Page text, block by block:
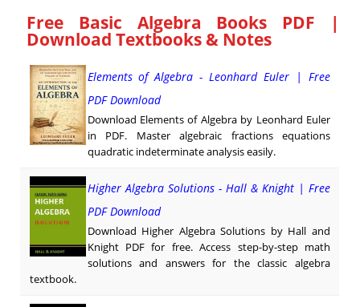
Free Basic Algebra Books PDF |
Download Textbooks & Notes
Elements of Algebra - Leonhard Euler | Free
PDF Download
Download Elements of Algebra by Leonhard Euler
in PDF. Master algebraic fractions equations
quadratic indeterminate analysis easily.
Higher Algebra Solutions - Hall & Knight | Free
PDF Download
Download Higher Algebra Solutions by Hall and
Knight PDF for free. Access step-by-step math
solutions and answers for the classic algebra
textbook.